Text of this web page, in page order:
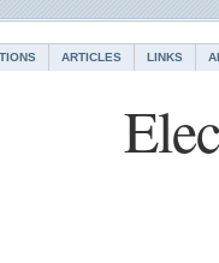
ARTICLES LINKS